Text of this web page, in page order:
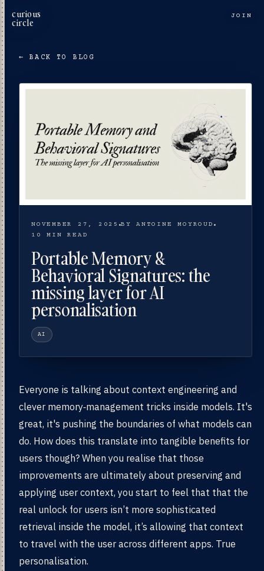
curious
circle
JOIN
← BACK TO BLOG
NOVEMBER 27, 2025 BY ANTOINE MOYROUD
10 MIN READ
Portable Memory &
Behavioral Signatures: the
missing layer for AI
personalisation
AI
Everyone is talking about context engineering and
clever memory‑management tricks inside models. It's
great, it's pushing the boundaries of what models can
do. How does this translate into tangible benefits for
users though? When you realise that those
improvements are ultimately about preserving and
applying user context, you start to feel that that the
real unlock for users isn’t more sophisticated
retrieval inside the model, it’s allowing that context
to travel with the user across different apps. True
personalisation.